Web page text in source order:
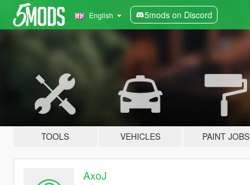
English 5mods on Discord
TOOLS VEHICLES PAINT JOBS
AxoJ